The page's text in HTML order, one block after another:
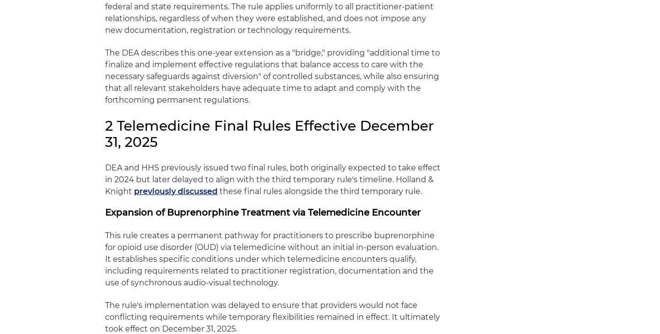
federal and state requirements. The rule applies uniformly to all practitioner‑patient
relationships, regardless of when they were established, and does not impose any
new documentation, registration or technology requirements.
The DEA describes this one‑year extension as a "bridge," providing "additional time to
finalize and implement effective regulations that balance access to care with the
necessary safeguards against diversion" of controlled substances, while also ensuring
that all relevant stakeholders have adequate time to adapt and comply with the
forthcoming permanent regulations.
2 Telemedicine Final Rules Effective December
31, 2025
DEA and HHS previously issued two final rules, both originally expected to take effect
in 2024 but later delayed to align with the third temporary rule's timeline. Holland &
Knight previously discussed these final rules alongside the third temporary rule.
Expansion of Buprenorphine Treatment via Telemedicine Encounter
This rule creates a permanent pathway for practitioners to prescribe buprenorphine
for opioid use disorder (OUD) via telemedicine without an initial in‑person evaluation.
It establishes specific conditions under which telemedicine encounters qualify,
including requirements related to practitioner registration, documentation and the
use of synchronous audio‑visual technology.
The rule's implementation was delayed to ensure that providers would not face
conflicting requirements while temporary flexibilities remained in effect. It ultimately
took effect on December 31, 2025.